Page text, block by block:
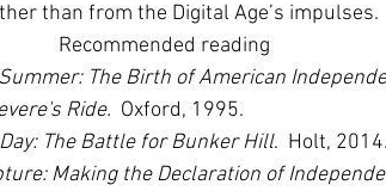
than from the Digital Age’s impulses.
Recommended reading
The Birth of American
Ride. Oxford, 1995.
The Battle for Bunker Hill.  Holt, 2014.
Making the Declaration of